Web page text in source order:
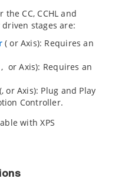
CC, CCHL and
driven stages are:
( or Axis): Requires an
, orAxis): Requires an
(,orAxis): Plug and Play
Controller.
with XPS